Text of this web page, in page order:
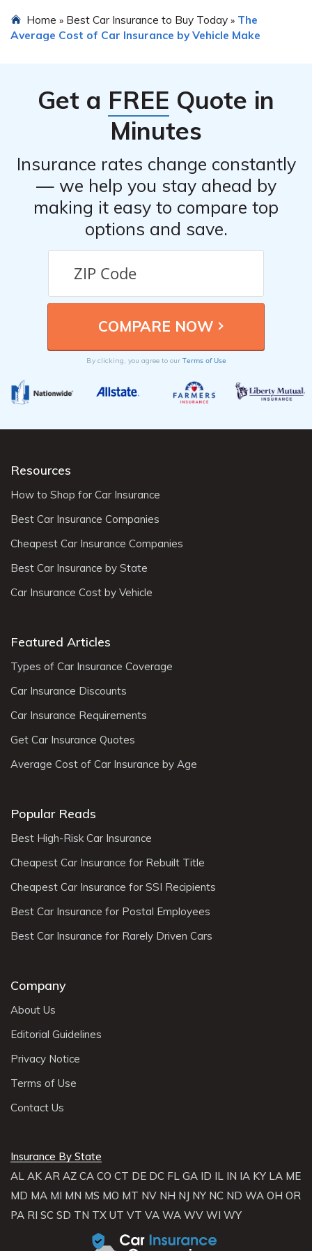
explore specialized electric vehicle insurance policies
that offer coverage for unique risks associated with EVs.
recommended to shop around and compare quotes from
multiple insurance companies. You can also consider
coverage at competitive rates.
Home » Best Car Insurance to Buy Today » The
Average Cost of Car Insurance by Vehicle Make
Get a FREE Quote in
Minutes
Insurance rates change constantly
— we help you stay ahead by
making it easy to compare top
options and save.
By clicking, you agree to our Terms of Use
Resources
How to Shop for Car Insurance
Best Car Insurance Companies
Cheapest Car Insurance Companies
Best Car Insurance by State
Car Insurance Cost by Vehicle
Featured Articles
Types of Car Insurance Coverage
Car Insurance Discounts
Car Insurance Requirements
Get Car Insurance Quotes
Average Cost of Car Insurance by Age
Popular Reads
Best High-Risk Car Insurance
Cheapest Car Insurance for Rebuilt Title
Cheapest Car Insurance for SSI Recipients
Best Car Insurance for Postal Employees
Best Car Insurance for Rarely Driven Cars
Company
About Us
Editorial Guidelines
Privacy Notice
Terms of Use
Contact Us
Insurance By State
AL AK AR AZ CA CO CT DE DC FL GA ID IL IN IA KY LA ME
MD MA MI MN MS MO MT NV NH NJ NY NC ND WA OH OR
PA RI SC SD TN TX UT VT VA WA WV WI WY